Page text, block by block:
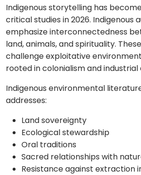
Indigenous storytelling has
critical studies in 2026. Indigenous
emphasize interconnectedness
land, animals, and spirituality.
challenge exploitative
rooted in colonialism and industrial
Indigenous environmental
addresses:
Land sovereignty
Ecological stewardship
Oral traditions
Sacred relationships with
Resistance against extraction